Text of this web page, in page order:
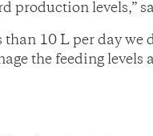
production levels,”
than 10 L per day
the feeding levels